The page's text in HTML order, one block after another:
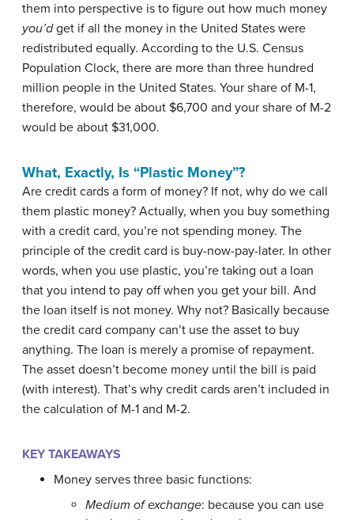
them into perspective is to figure out how much money
you’dget if all the money in the United States were
redistributed equally. According to the U.S. Census
Population Clock, there are more than three hundred
million people in the United States. Your share of M-1,
therefore, would be about $6,700 and your share of M-2
would be about $31,000.
What, Exactly, Is “Plastic Money”?
Are credit cards a form of money? If not, why do we call
them plastic money? Actually, when you buy something
with a credit card, you’re not spending money. The
principle of the credit card is buy-now-pay-later. In other
words, when you use plastic, you’re taking out a loan
that you intend to pay off when you get your bill. And
the loan itself is not money. Why not? Basically because
the credit card company can’t use the asset to buy
anything. The loan is merely a promise of repayment.
The asset doesn’t become money until the bill is paid
(with interest). That’s why credit cards aren’t included in
the calculation of M-1 and M-2.
KEY TAKEAWAYS
Money serves three basic functions:
Medium of exchange: because you can use